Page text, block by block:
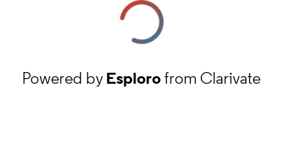
Powered byEsplorofrom Clarivate